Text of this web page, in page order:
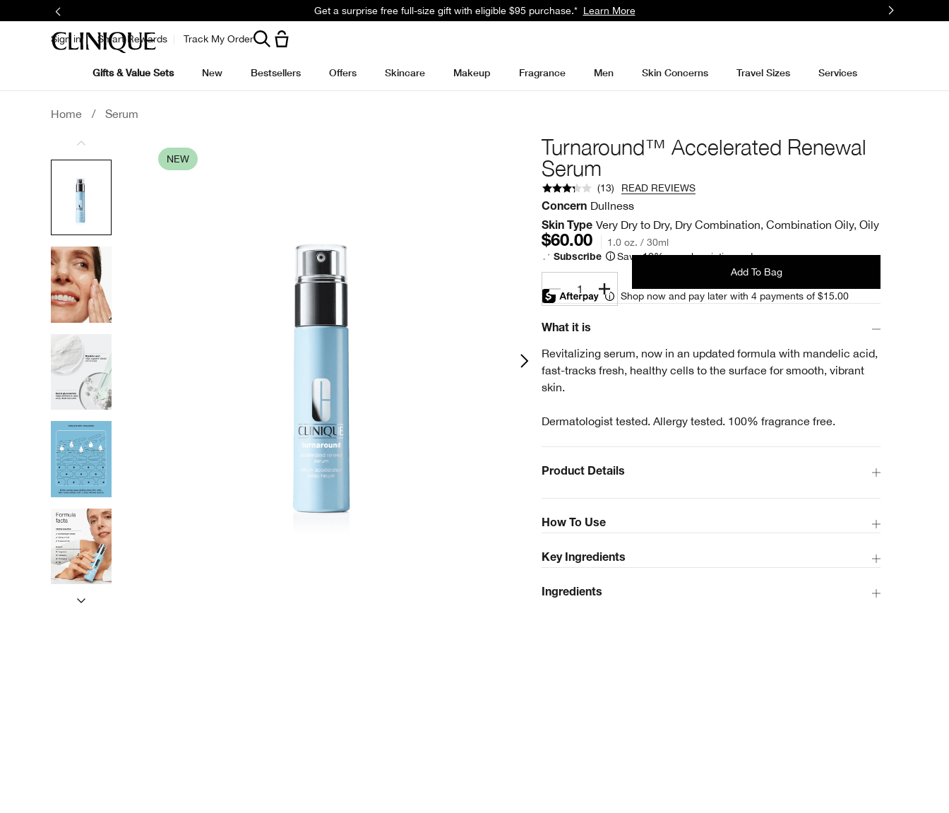
Get a surprise free full-size gift with eligible $95 purchase.* Learn More
Sign in Smart Rewards Track My Order
Gifts & Value Sets New Bestsellers Offers Skincare Makeup Fragrance Men Skin Concerns Travel Sizes Services
Home / Serum
NEW
Turnaround™ Accelerated Renewal
Serum
(13)
READ REVIEWS
Concern Dullness
Skin Type Very Dry to Dry, Dry Combination, Combination Oily, Oily
$60.00 1.0 oz. / 30ml
Subscribe Save 10% on subscription orders.
1
Add To Bag
Shop now and pay later with 4 payments of $15.00
What it is
Revitalizing serum, now in an updated formula with mandelic acid,
fast-tracks fresh, healthy cells to the surface for smooth, vibrant
skin.
Dermatologist tested. Allergy tested. 100% fragrance free.
How To Use
Product Details
Key Ingredients
Ingredients